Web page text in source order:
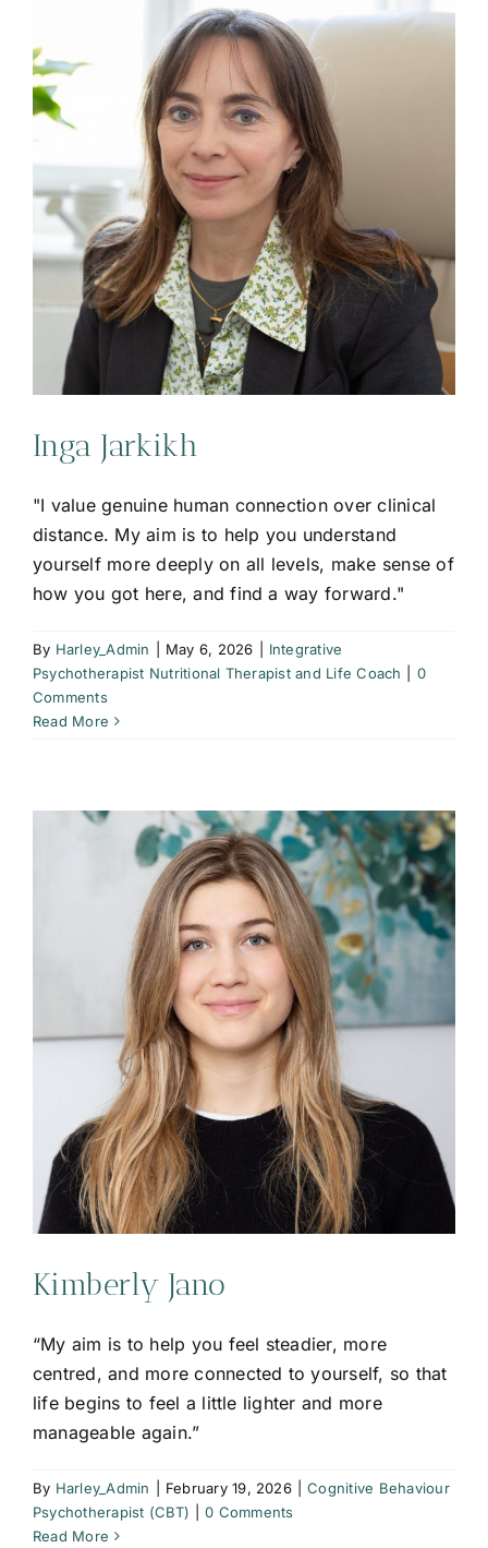
Inga Jarkikh
"I value genuine human connection over clinical
distance. My aim is to help you understand
yourself more deeply on all levels, make sense of
how you got here, and find a way forward."
By Harley_Admin May 6, 2026
Integrative
Psychotherapist Nutritional Therapist and Life Coach
0
Comments
Read More
Kimberly Jano
“My aim is to help you feel steadier, more
centred, and more connected to yourself, so that
life begins to feel a little lighter and more
manageable again.”
By Harley_Admin February 19, 2026
Cognitive Behaviour
Psychotherapist (CBT)
0 Comments
Read More